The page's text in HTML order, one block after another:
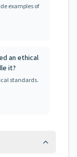
examples of
an ethical
it?
standards.